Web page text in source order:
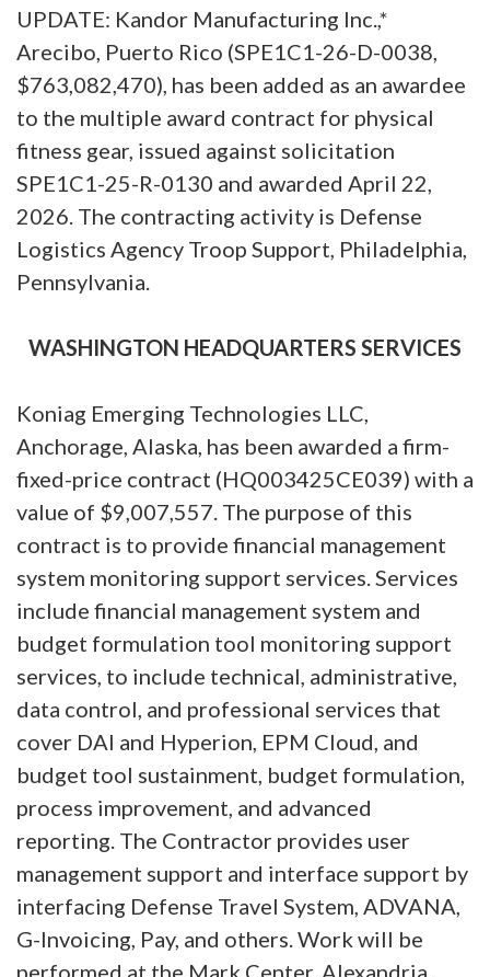
UPDATE: Kandor Manufacturing Inc.,*
Arecibo, Puerto Rico (SPE1C1-26-D-0038,
$763,082,470), has been added as an awardee
to the multiple award contract for physical
fitness gear, issued against solicitation
SPE1C1-25-R-0130 and awarded April 22,
2026. The contracting activity is Defense
Logistics Agency Troop Support, Philadelphia,
Pennsylvania.
WASHINGTON HEADQUARTERS SERVICES
Koniag Emerging Technologies LLC,
Anchorage, Alaska, has been awarded a firm-
fixed-price contract (HQ003425CE039) with a
value of $9,007,557. The purpose of this
contract is to provide financial management
system monitoring support services. Services
include financial management system and
budget formulation tool monitoring support
services, to include technical, administrative,
data control, and professional services that
cover DAI and Hyperion, EPM Cloud, and
budget tool sustainment, budget formulation,
process improvement, and advanced
reporting. The Contractor provides user
management support and interface support by
interfacing Defense Travel System, ADVANA,
G-Invoicing, Pay, and others. Work will be
performed at the Mark Center, Alexandria,